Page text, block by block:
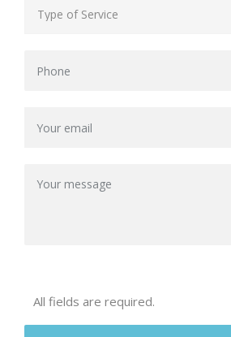
All fields are required.